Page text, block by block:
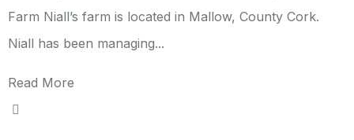
Farm Niall’s farm is located in Mallow, County Cork.
Niall has been managing...
Read More